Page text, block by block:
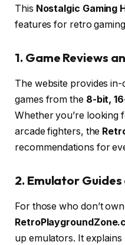
This Nostalgic Gaming
features for retro
1. Game Reviews
The website provides
games from the 8-bit,
Whether you’re looking
arcade fighters, the
recommendations for
2. Emulator Guides
For those who don’t
up emulators. It